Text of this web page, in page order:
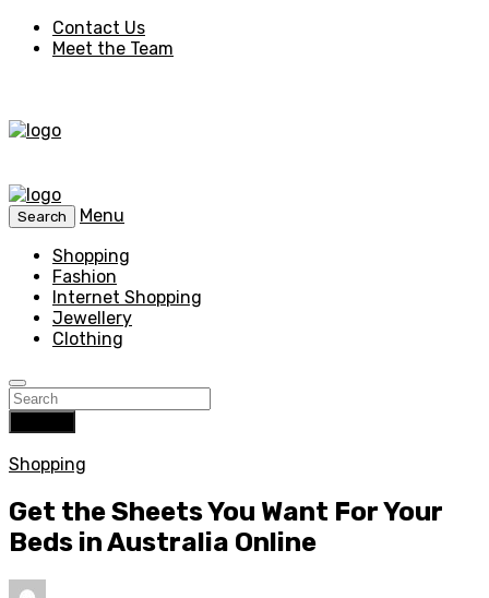
Contact Us
Meet the Team
Search
Menu
Shopping
Fashion
Internet Shopping
Jewellery
Clothing
Shopping
Get the Sheets You Want For Your
Beds in Australia Online